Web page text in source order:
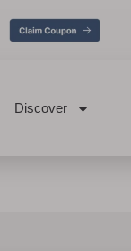
Discover